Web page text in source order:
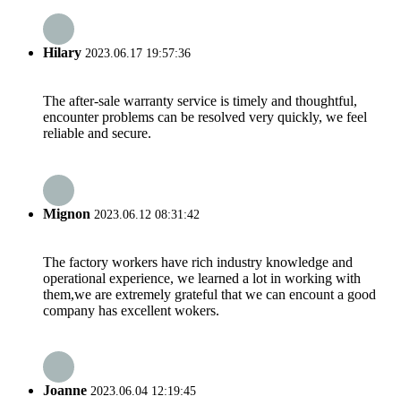
Hilary 2023.06.17 19:57:36
The after-sale warranty service is timely and thoughtful,
encounter problems can be resolved very quickly, we feel
reliable and secure.
Mignon 2023.06.12 08:31:42
The factory workers have rich industry knowledge and
operational experience, we learned a lot in working with
them,we are extremely grateful that we can encount a good
company has excellent wokers.
Joanne 2023.06.04 12:19:45